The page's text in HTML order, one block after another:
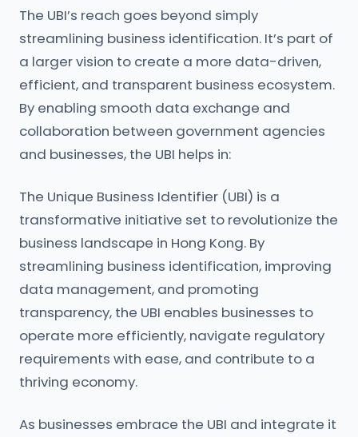
The UBI’s reach goes beyond simply
streamlining business identification. It’s part of
a larger vision to create a more data-driven,
efficient, and transparent business ecosystem.
By enabling smooth data exchange and
collaboration between government agencies
and businesses, the UBI helps in:
The Unique Business Identifier (UBI) is a
transformative initiative set to revolutionize the
business landscape in Hong Kong. By
streamlining business identification, improving
data management, and promoting
transparency, the UBI enables businesses to
operate more efficiently, navigate regulatory
requirements with ease, and contribute to a
thriving economy.
As businesses embrace the UBI and integrate it